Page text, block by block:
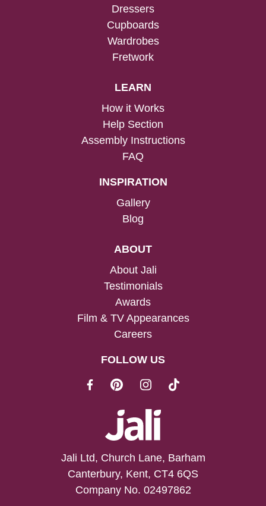
Dressers
Cupboards
Wardrobes
Fretwork
LEARN
How it Works
Help Section
Assembly Instructions
FAQ
INSPIRATION
Gallery
Blog
ABOUT
About Jali
Testimonials
Awards
Film & TV Appearances
Careers
FOLLOW US
Jali Ltd, Church Lane, Barham
Canterbury, Kent, CT4 6QS
Company No. 02497862